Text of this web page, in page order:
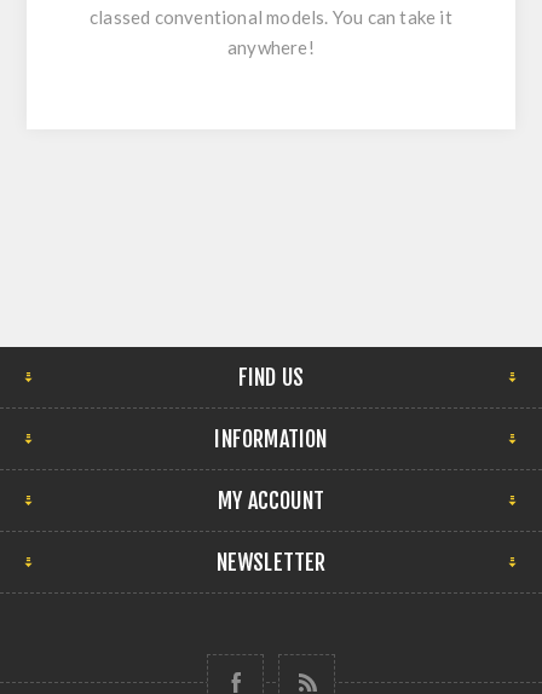
classed conventional models. You can take it
anywhere!
FIND US
INFORMATION
MY ACCOUNT
NEWSLETTER